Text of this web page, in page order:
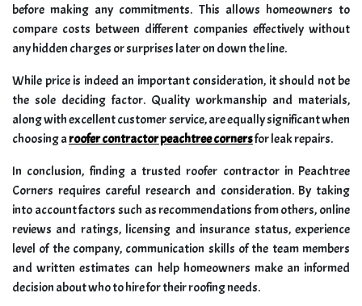
before making any commitments. This allows homeowners to
compare costs between different companies effectively without
any hidden charges or surprises later on down the line.
While price is indeed an important consideration, it should not be
the sole deciding factor. Quality workmanship and materials,
along with excellent customer service, are equally significant when
choosing aroofer contractor peachtree cornersfor leak repairs.
In conclusion, finding a trusted roofer contractor in Peachtree
Corners requires careful research and consideration. By taking
into account factors such as recommendations from others, online
reviews and ratings, licensing and insurance status, experience
level of the company, communication skills of the team members
and written estimates can help homeowners make an informed
decision about who to hire for their roofing needs.